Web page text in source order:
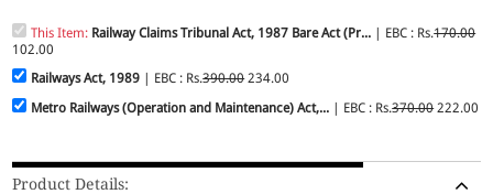
This Item: Railway Claims Tribunal Act, 1987 Bare Act (Pr... | EBC : Rs.170.00
102.00
Railways Act, 1989 | EBC : Rs.390.00234.00
Metro Railways (Operation and Maintenance) Act,... | EBC : Rs.370.00222.00
Product Details: